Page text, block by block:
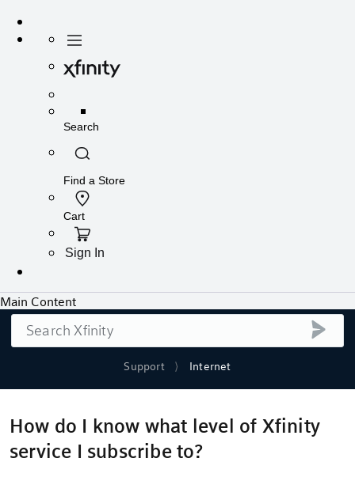
Support Internet
Search
How do I know what level of Xfinity
service I subscribe to?